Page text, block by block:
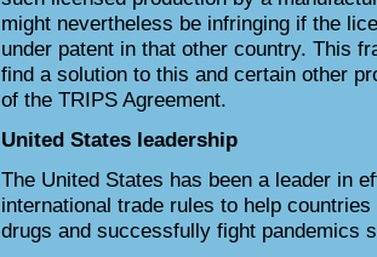
might nevertheless be infringing if the
under patent in that other country. This
find a solution to this and certain other
of the TRIPS Agreement.
United States leadership
The United States has been a leader in
international trade rules to help
drugs and successfully fight pandemics